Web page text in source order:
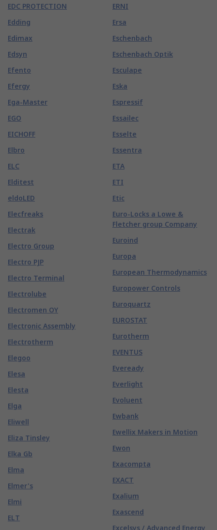
EDC PROTECTION
Edding
Edimax
Edsyn
Efento
Efergy
Ega-Master
EGO
EICHOFF
Elbro
ELC
Elditest
eldoLED
Elecfreaks
Electrak
Electro Group
Electro PJP
Electro Terminal
Electrolube
Electromen OY
Electronic Assembly
Electrotherm
Elegoo
Elesa
Elesta
Elga
Eliwell
Eliza Tinsley
Elka Gb
Elma
Elmer's
Elmi
ELT
ERNI
Ersa
Eschenbach
Eschenbach Optik
Esculape
Eska
Espressif
Essailec
Esselte
Essentra
ETA
ETI
Etic
Euro-Locks a Lowe &
Fletcher group Company
Euroind
Europa
European Thermodynamics
Europower Controls
Euroquartz
EUROSTAT
Eurotherm
EVENTUS
Eveready
Everlight
Evoluent
Ewbank
Ewellix Makers in Motion
Ewon
Exacompta
EXACT
Exalium
Exascend
Excelsys / Advanced Energy